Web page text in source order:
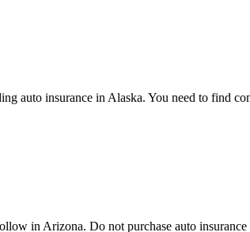
auto insurance in Alaska. You need to find
in Arizona. Do not purchase auto